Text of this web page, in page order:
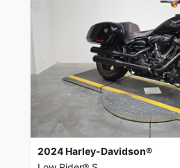
2024 Harley-Davidson®